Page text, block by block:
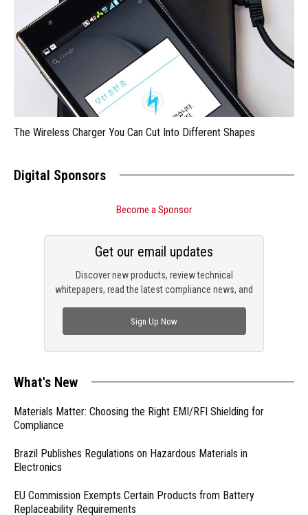
The Wireless Charger You Can Cut Into Different Shapes
Digital Sponsors
Become a Sponsor
Discover new products, review technical
whitepapers, read the latest compliance news, and
Get our email updates
Sign Up Now
What's New
Materials Matter: Choosing the Right EMI/RFI Shielding for
Compliance
Brazil Publishes Regulations on Hazardous Materials in
Electronics
EU Commission Exempts Certain Products from Battery
Replaceability Requirements